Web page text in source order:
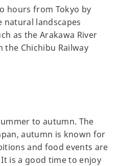
hours from Tokyo by
landscapes
as the Arakawa River
the Chichibu Railway
to autumn. The
autumn is known for
and food events are
is a good time to enjoy